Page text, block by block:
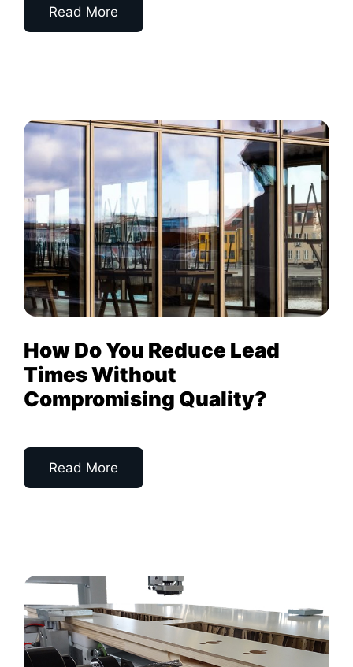
Read More
How Do You Reduce Lead
Times Without
Compromising Quality?
Read More